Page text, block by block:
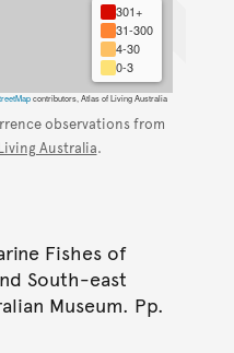
301+
31-300
4-30
0-3
contributors, Atlas of Living Australia
observations from
Australia.
Fishes of
South-east
Museum. Pp.